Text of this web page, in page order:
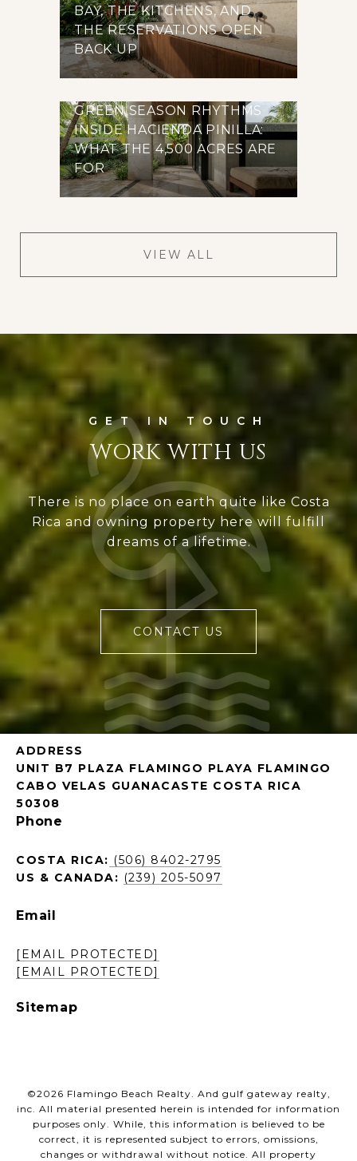
BAY, THE KITCHENS, AND
THE RESERVATIONS OPEN
BACK UP
GREEN SEASON RHYTHMS
INSIDE HACIENDA PINILLA:
WHAT THE 4,500 ACRES ARE
FOR
VIEW ALL
WORK WITH US
There is no place on earth quite like Costa
Rica and owning property here will fulfill
dreams of a lifetime.
CONTACT US
ADDRESS
UNIT B7 PLAZA FLAMINGO PLAYA FLAMINGO
CABO VELAS GUANACASTE COSTA RICA
50308
Phone
COSTA RICA: (506) 8402-2795
US & CANADA: (239) 205-5097
Email
[EMAIL PROTECTED]
[EMAIL PROTECTED]
Sitemap
©2026 Flamingo Beach Realty. And gulf gateway realty,
inc. All material presented herein is intended for information
purposes only. While, this information is believed to be
correct, it is represented subject to errors, omissions,
changes or withdrawal without notice. All property